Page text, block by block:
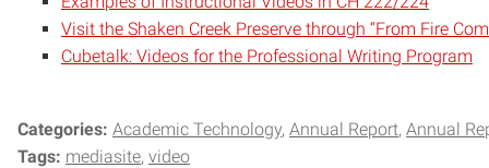
Visit the Shaken Creek Preserve through “From Fire
Cubetalk: Videos for the Professional Writing Program
Categories: Academic Technology Annual Report Annual
Tags: mediasite video